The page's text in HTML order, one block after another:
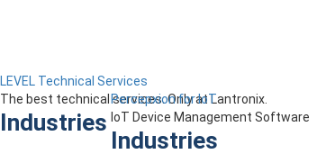
Percepxion for IoT
IoT Device Management Software
Industries
LEVEL Technical Services
The best technical services. Only at Lantronix.
Industries